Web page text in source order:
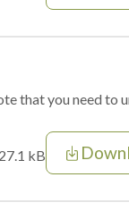
that you need to
27.1 kB